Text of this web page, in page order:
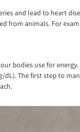
and lead to heart
from animals. For
bodies use for
The first step to